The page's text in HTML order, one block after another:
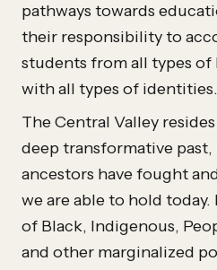
pathways towards
their responsibility to
students from all types of
with all types of identities.
The Central Valley
deep transformative
ancestors have fought
we are able to hold
of Black, Indigenous,
and other marginalized